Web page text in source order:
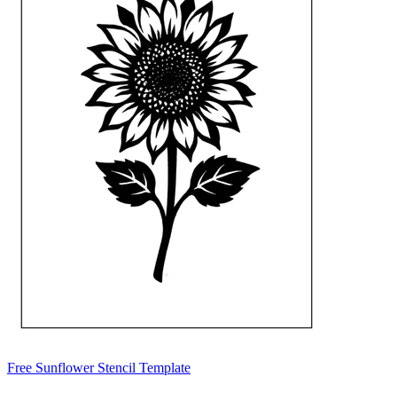
Free Sunflower Stencil Template